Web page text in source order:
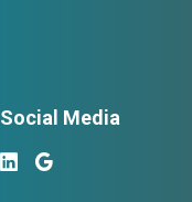
Social Media